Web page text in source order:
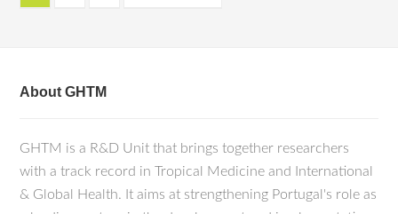
About GHTM
GHTM is a R&D Unit that brings together researchers
with a track record in Tropical Medicine and International
& Global Health. It aims at strengthening Portugal's role as